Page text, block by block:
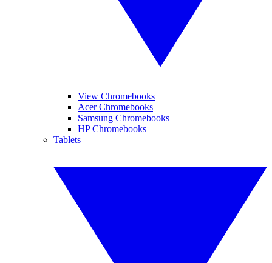
View Chromebooks
Acer Chromebooks
Samsung Chromebooks
HP Chromebooks
Tablets